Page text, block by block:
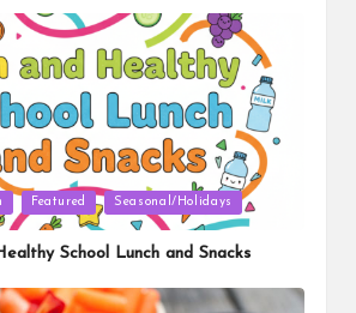
Featured Seasonal/Holidays
School Lunch and Snacks